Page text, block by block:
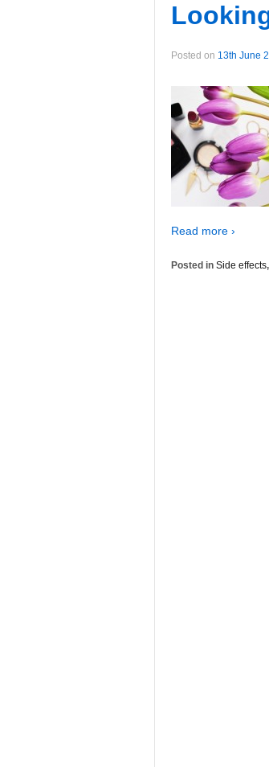
Posted on 13th June
Read more ›
Posted in Side effects,